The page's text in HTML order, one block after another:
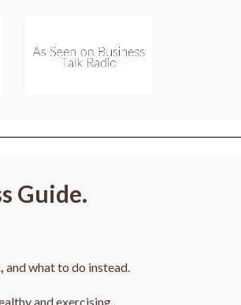
Guide.
and what to do instead.
and exercising.